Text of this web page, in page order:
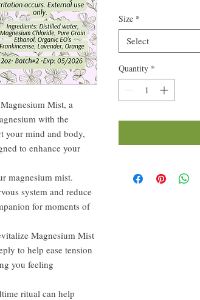
Mist, a
with the
your mind and body,
to enhance your
magnesium mist.
system and reduce
for moments of
Magnesium Mist
to help ease tension
you feeling
ritual can help
Size *
Select
Quantity *